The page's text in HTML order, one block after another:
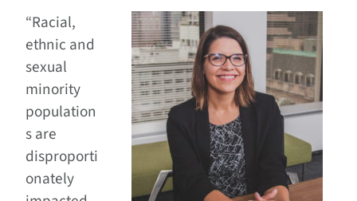
“Racial,
ethnic and
sexual
minority
population
s are
disproporti
onately